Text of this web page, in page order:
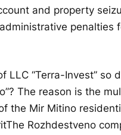
and property
penalties
LLC “Terra-Invest” so
The reason is the
the Mir Mitino
The Rozhdestveno